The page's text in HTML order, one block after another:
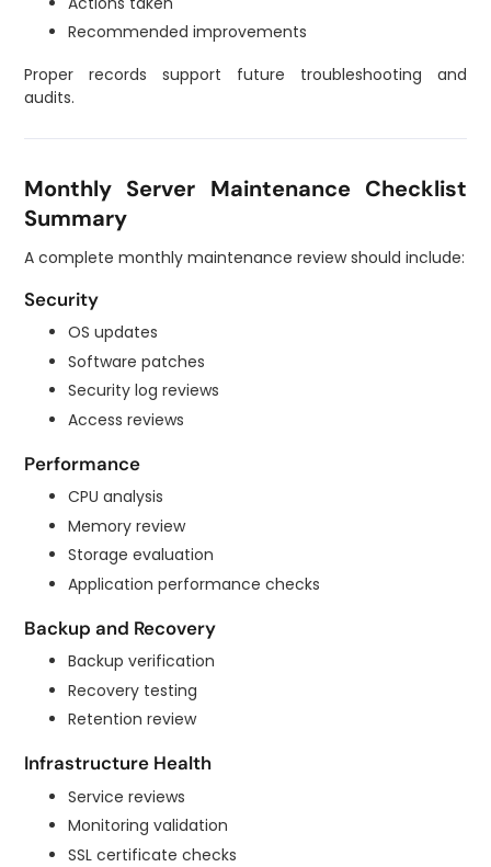
Recommended improvements
Proper records support future troubleshooting and
audits.
Monthly Server Maintenance Checklist
Summary
A complete monthly maintenance review should include:
Security
OS updates
Software patches
Security log reviews
Access reviews
Performance
CPU analysis
Memory review
Storage evaluation
Application performance checks
Backup and Recovery
Backup verification
Recovery testing
Retention review
Infrastructure Health
Service reviews
Monitoring validation
SSL certificate checks